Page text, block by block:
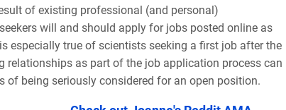
of existing professional (and personal)
will and should apply for jobs posted online as
especially true of scientists seeking a first job after the
relationships as part of the job application process can
of being seriously considered for an open position.